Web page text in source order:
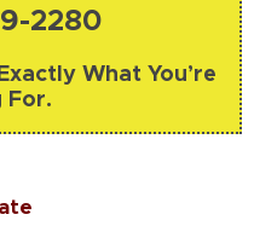
2280
What You’re
For.